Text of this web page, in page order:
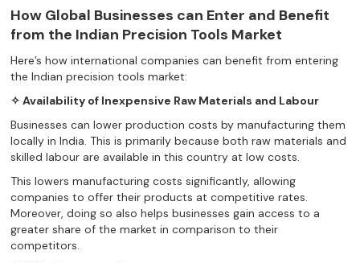
How Global Businesses can Enter and Benefit
from the Indian Precision Tools Market
Here’s how international companies can benefit from entering
the Indian precision tools market:
✧ Availability of Inexpensive Raw Materials and Labour
Businesses can lower production costs by manufacturing them
locally in India. This is primarily because both raw materials and
skilled labour are available in this country at low costs.
This lowers manufacturing costs significantly, allowing
companies to offer their products at competitive rates.
Moreover, doing so also helps businesses gain access to a
greater share of the market in comparison to their
competitors.